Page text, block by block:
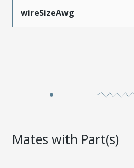
wireSizeAwg
Mates with Part(s)